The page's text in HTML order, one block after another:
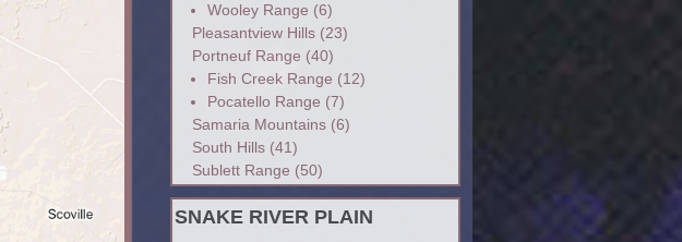
Wooley Range (6)
Pleasantview Hills(23)
Portneuf Range (40)
Fish Creek Range (12)
Pocatello Range (7)
Samaria Mountains(6)
South Hills(41)
Sublett Range (50)
SNAKE RIVER PLAIN